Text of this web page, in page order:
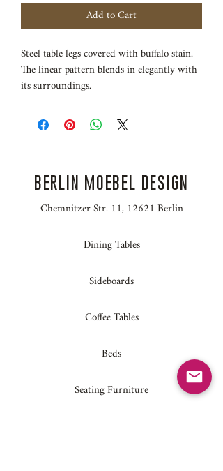
Add to Cart
Steel table legs covered with buffalo stain.
The linear pattern blends in elegantly with
its surroundings.
Length 150cm
Width 80cm
BERLIN MOEBEL DESIGN
Chemnitzer Str. 11, 12621 Berlin
Dining Tables
Sideboards
Coffee Tables
Beds
Seating Furniture